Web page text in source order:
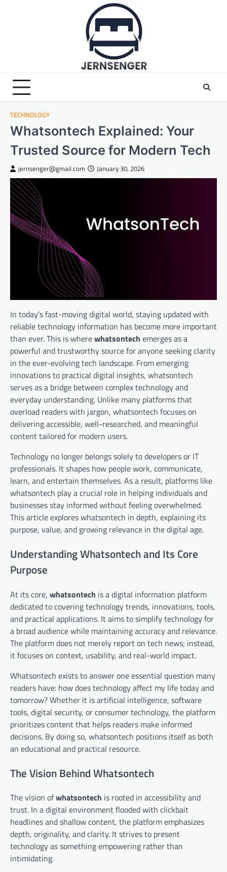
TECHNOLOGY
Whatsontech Explained: Your
Trusted Source for Modern Tech
jernsenger@gmail.com January 30, 2026
In today’s fast-moving digital world, staying updated with
reliable technology information has become more important
than ever. This is wherewhatsontech emerges as a
powerful and trustworthy source for anyone seeking clarity
in the ever-evolving tech landscape. From emerging
innovations to practical digital insights, whatsontech
serves as a bridge between complex technology and
everyday understanding. Unlike many platforms that
overload readers with jargon, whatsontech focuses on
delivering accessible, well-researched, and meaningful
content tailored for modern users.
Technology no longer belongs solely to developers or IT
professionals. It shapes how people work, communicate,
learn, and entertain themselves. As a result, platforms like
whatsontech play a crucial role in helping individuals and
businesses stay informed without feeling overwhelmed.
This article explores whatsontech in depth, explaining its
purpose, value, and growing relevance in the digital age.
Understanding Whatsontech and Its Core
Purpose
At its core, whatsontech is a digital information platform
dedicated to covering technology trends, innovations, tools,
and practical applications. It aims to simplify technology for
a broad audience while maintaining accuracy and relevance.
The platform does not merely report on tech news; instead,
it focuses on context, usability, and real-world impact.
Whatsontech exists to answer one essential question many
readers have: how does technology affect my life today and
tomorrow? Whether it is artificial intelligence, software
tools, digital security, or consumer technology, the platform
prioritizes content that helps readers make informed
decisions. By doing so, whatsontech positions itself as both
an educational and practical resource.
The Vision Behind Whatsontech
The vision ofwhatsontech is rooted in accessibility and
trust. In a digital environment flooded with clickbait
headlines and shallow content, the platform emphasizes
depth, originality, and clarity. It strives to present
technology as something empowering rather than
intimidating.